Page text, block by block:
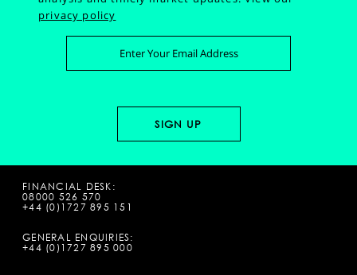
privacy policy
FINANCIAL DESK:
08000 526 570
+44 (0)1727 895 151
GENERAL ENQUIRIES:
+44 (0)1727 895 000